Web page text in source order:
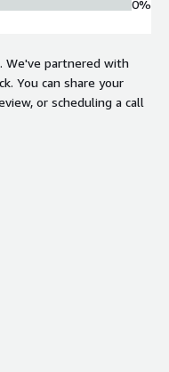
0%
. We've partnered with
You can share your
or scheduling a call